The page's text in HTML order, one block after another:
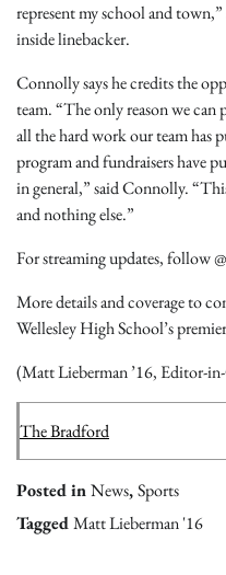
represent my school and
inside linebacker.
Connolly says he credits the
team. “The only reason we can
all the hard work our team has
program and fundraisers have
in general,” said Connolly.
and nothing else.”
For streaming updates, follow
More details and coverage to
Wellesley High School’s
(Matt Lieberman ’16, Editor-
The Bradford
Posted inNews,Sports
TaggedMatt Lieberman '16